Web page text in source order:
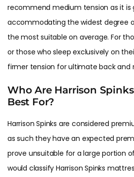
recommend medium tension as it is
accommodating the widest degree
the most suitable on average. For
or those who sleep exclusively on
firmer tension for ultimate back and
Who Are Harrison
Best For?
Harrison Spinks are considered
as such they have an expected
prove unsuitable for a large portion
would classify Harrison Spinks